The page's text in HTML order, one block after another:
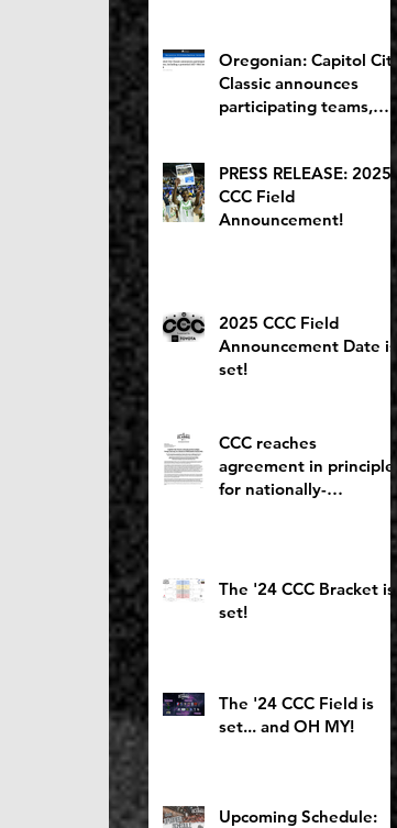
Studded Fields for 10th
Oregonian: Capitol City
Classic announces
participating teams,
PRESS RELEASE: 2025
CCC Field
Announcement!
2025 CCC Field
Announcement Date is
set!
CCC reaches
agreement in principle
for nationally-
Toyota Girls Bracket
returning to
The '24 CCC Bracket is
set!
The '24 CCC Field is
set... and OH MY!
Upcoming Schedule: